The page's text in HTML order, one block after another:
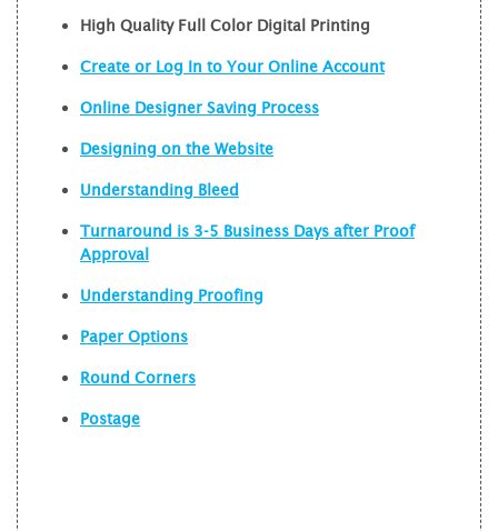
High Quality Full Color Digital Printing
Create or Log In to Your Online Account
Online Designer Saving Process
Designing on the Website
Understanding Bleed
Turnaround is 3-5 Business Days after Proof
Approval
Understanding Proofing
Paper Options
Round Corners
Postage